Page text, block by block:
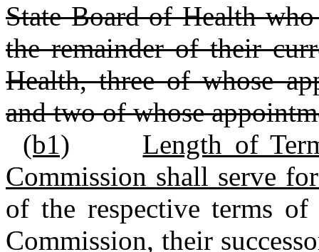
State Board of Health
the remainder of their
Health, three of whose
and two of whose
(b1)
Length of
Commission shall serve
of the respective terms
Commission, their